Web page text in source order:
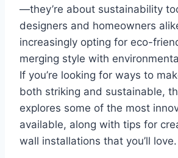
—they’re about sustainability
designers and homeowners
increasingly opting for eco-
merging style with
If you’re looking for ways to
both striking and sustainable,
explores some of the most
available, along with tips for
wall installations that you’ll love.